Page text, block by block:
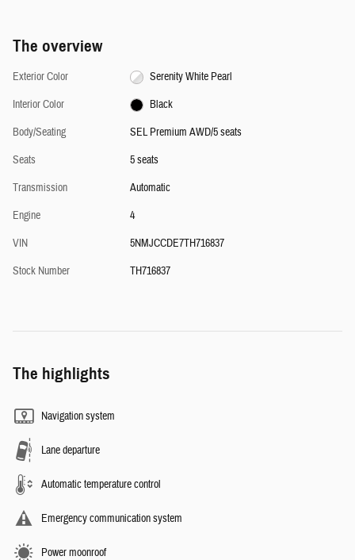
The overview
Exterior Color
Serenity White Pearl
Interior Color
Black
Body/Seating
SEL Premium AWD/5 seats
Seats
5 seats
Transmission
Automatic
Engine
4
VIN
5NMJCCDE7TH716837
Stock Number
TH716837
The highlights
Navigation system
Lane departure
Automatic temperature control
Emergency communication system
Power moonroof